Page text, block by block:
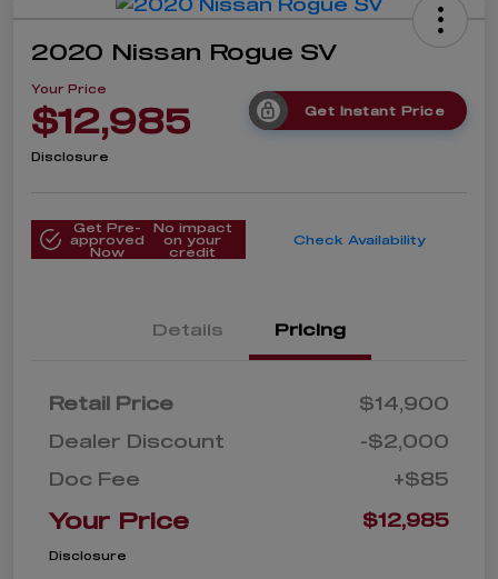
2020 Nissan Rogue SV
Your Price
$12,985 Get Instant Price
Disclosure
Get Pre-
approved
Now
No impact
on your
credit
Check Availability
Details Pricing
Retail Price
$14,900
Dealer Discount
-$2,000
Doc Fee
+$85
Your Price $12,985
Disclosure